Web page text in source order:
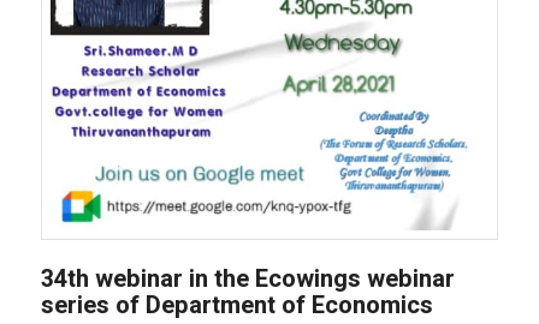
34th webinar in the Ecowings webinar
series of Department of Economics